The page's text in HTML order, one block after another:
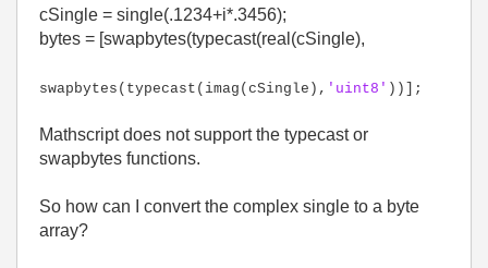
cSingle = single(.1234+i*.3456);
bytes = [swapbytes(typecast(real(cSingle),
swapbytes(typecast(imag(cSingle), 'uint8' ))];
Mathscript does not support the typecast or
swapbytes functions.
So how can I convert the complex single to a byte
array?